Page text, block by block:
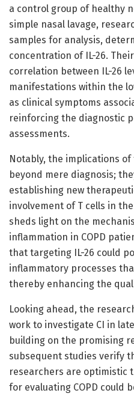
a control group of healthy
simple nasal lavage,
samples for analysis,
concentration of IL-26.
correlation between IL-26
manifestations within the
as clinical symptoms
reinforcing the diagnostic
assessments.
Notably, the implications
beyond mere diagnosis;
establishing new
involvement of T cells in
sheds light on the
inflammation in COPD
that targeting IL-26 could
inflammatory processes
thereby enhancing the
Looking ahead, the
work to investigate CI in
building on the promising
subsequent studies verify
researchers are optimistic
for evaluating COPD could